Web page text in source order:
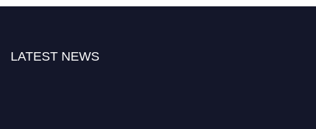
LATEST NEWS